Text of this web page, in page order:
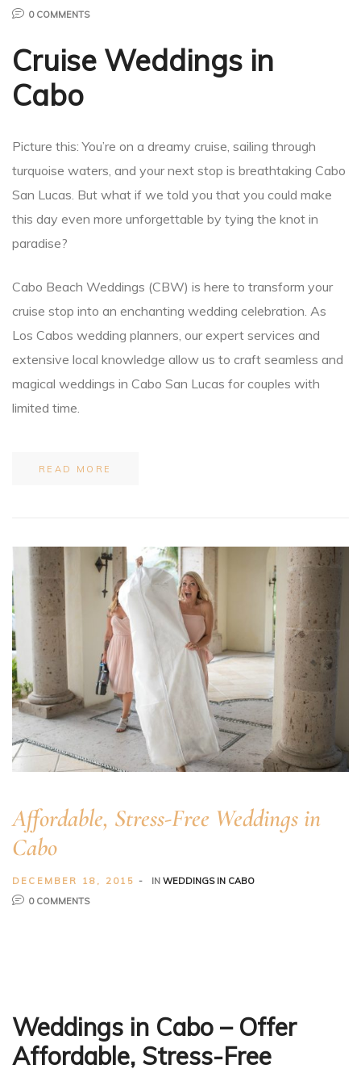
0 COMMENTS
Cruise Weddings in
Cabo
Picture this: You’re on a dreamy cruise, sailing through
turquoise waters, and your next stop is breathtaking Cabo
San Lucas. But what if we told you that you could make
this day even more unforgettable by tying the knot in
paradise?
Cabo Beach Weddings (CBW) is here to transform your
cruise stop into an enchanting wedding celebration. As
Los Cabos wedding planners, our expert services and
extensive local knowledge allow us to craft seamless and
magical weddings in Cabo San Lucas for couples with
limited time.
READ MORE
Affordable, Stress-Free Weddings in
Cabo
DECEMBER 18, 2015 IN WEDDINGS IN CABO
0 COMMENTS
Weddings in Cabo – Offer
Affordable, Stress-Free